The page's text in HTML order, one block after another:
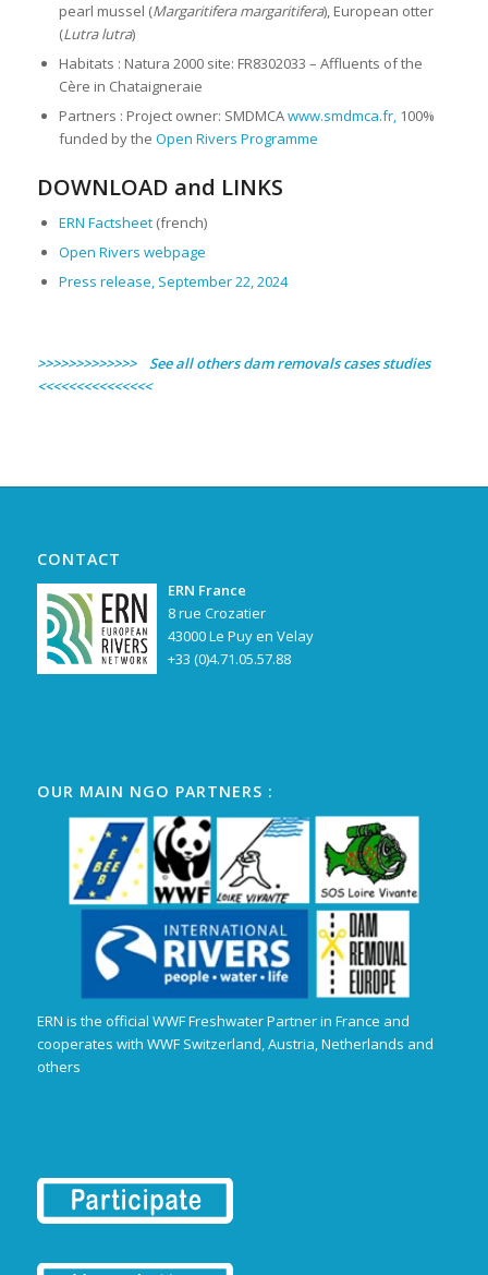
pearl mussel (Margaritifera margaritifera), European otter
(Lutra lutra)
Habitats : Natura 2000 site: FR8302033 – Affluents of the
Cère in Chataigneraie
Partners : Project owner: SMDMCAwww.smdmca.fr,100%
funded by the Open Rivers Programme
DOWNLOAD and LINKS
ERN Factsheet(french)
Open Rivers webpage
Press release, September 22, 2024
>>>>>>>>>>>>> See all others dam removals cases studies
<<<<<<<<<<<<<<<
CONTACT
ERN France
8 rue Crozatier
43000 Le Puy en Velay
+33 (0)4.71.05.57.88
OUR MAIN NGO PARTNERS :
ERN is the official WWF Freshwater Partner in France and
cooperates with WWF Switzerland, Austria, Netherlands and
others